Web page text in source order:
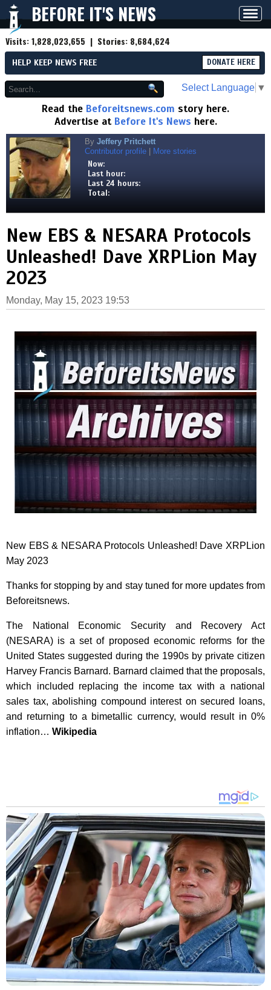
BEFORE IT'S NEWS
Visits:1,828,023,655 | Stories: 8,684,624
HELP KEEP NEWS FREE DONATE HERE
Select Language ▼
Read the Beforeitsnews.com story here.
Advertise at Before It's News here.
By Jeffery Pritchett
Contributor profile
More stories
Now:
Last hour:
Last 24 hours:
Total:
New EBS & NESARA Protocols
Unleashed! Dave XRPLion May
2023
Monday, May 15, 2023 19:53
New EBS & NESARA Protocols Unleashed! Dave XRPLion
May 2023
Thanks for stopping by and stay tuned for more updates from
Beforeitsnews.
The National Economic Security and Recovery Act
(NESARA) is a set of proposed economic reforms for the
United States suggested during the 1990s by private citizen
Harvey Francis Barnard. Barnard claimed that the proposals,
which included replacing the income tax with a national
sales tax, abolishing compound interest on secured loans,
and returning to a bimetallic currency, would result in 0%
inflation… Wikipedia